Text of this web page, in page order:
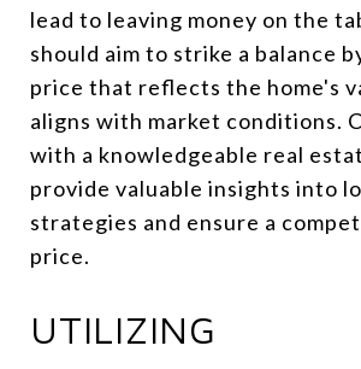
lead to leaving money on the
should aim to strike a balance
price that reflects the home's
aligns with market conditions.
with a knowledgeable real
provide valuable insights into
strategies and ensure a
price.
UTILIZING